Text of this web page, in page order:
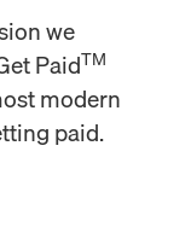
we
PaidTM
modern
paid.